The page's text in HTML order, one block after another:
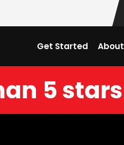
Get Started About
5 stars